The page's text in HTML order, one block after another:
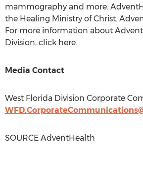
mammography and more.
the Healing Ministry of Christ.
For more information about
Division, click here.
Media Contact
West Florida Division Corporate
SOURCE AdventHealth